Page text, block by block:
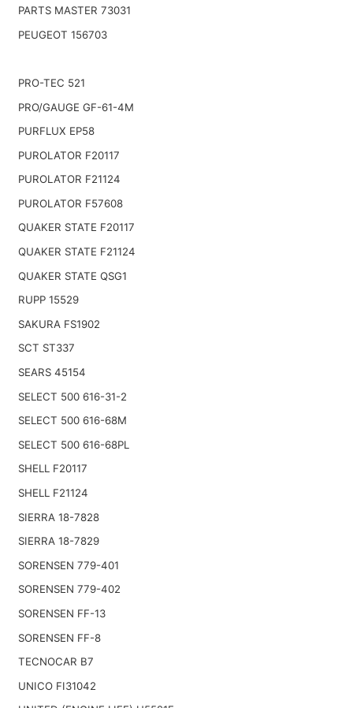
PARTS MASTER 73031
PEUGEOT 156703
PRO-TEC 521
PRO/GAUGE GF-61-4M
PURFLUX EP58
PUROLATOR F20117
PUROLATOR F21124
PUROLATOR F57608
QUAKER STATE F20117
QUAKER STATE F21124
QUAKER STATE QSG1
RUPP 15529
SAKURA FS1902
SCT ST337
SEARS 45154
SELECT 500 616-31-2
SELECT 500 616-68M
SELECT 500 616-68PL
SHELL F20117
SHELL F21124
SIERRA 18-7828
SIERRA 18-7829
SORENSEN 779-401
SORENSEN 779-402
SORENSEN FF-13
SORENSEN FF-8
TECNOCAR B7
UNICO FI31042